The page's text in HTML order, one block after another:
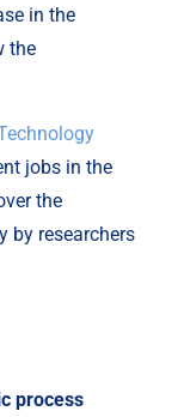
in the
the
jobs in the
the
by researchers
process